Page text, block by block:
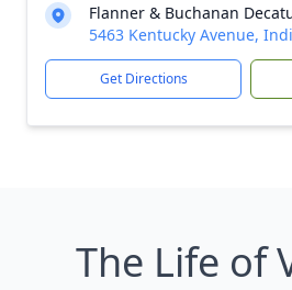
Flanner & Buchanan
5463 Kentucky Avenue,
Get Directions
The Life of